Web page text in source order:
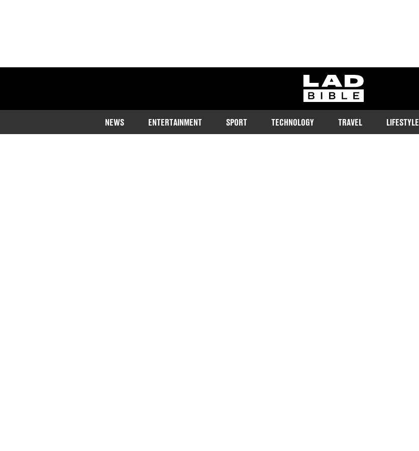
ladbible homepage
NEWS ENTERTAINMENT SPORT TECHNOLOGY TRAVEL LIFESTYLE